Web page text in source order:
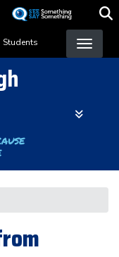
Students